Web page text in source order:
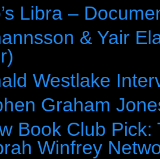
Libra –
& Yair
Westlake
Graham
Book Club
Winfrey